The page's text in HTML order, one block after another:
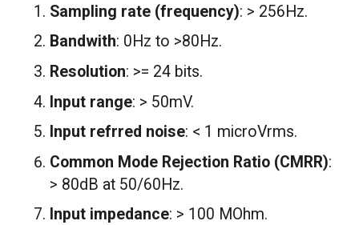
Sampling rate (frequency): > 256Hz.
Bandwith: 0Hz to >80Hz.
Resolution: >= 24 bits.
Input range: > 50mV.
Input refrred noise: < 1 microVrms.
Common Mode Rejection Ratio (CMRR):
> 80dB at 50/60Hz.
Input impedance: > 100 MOhm.